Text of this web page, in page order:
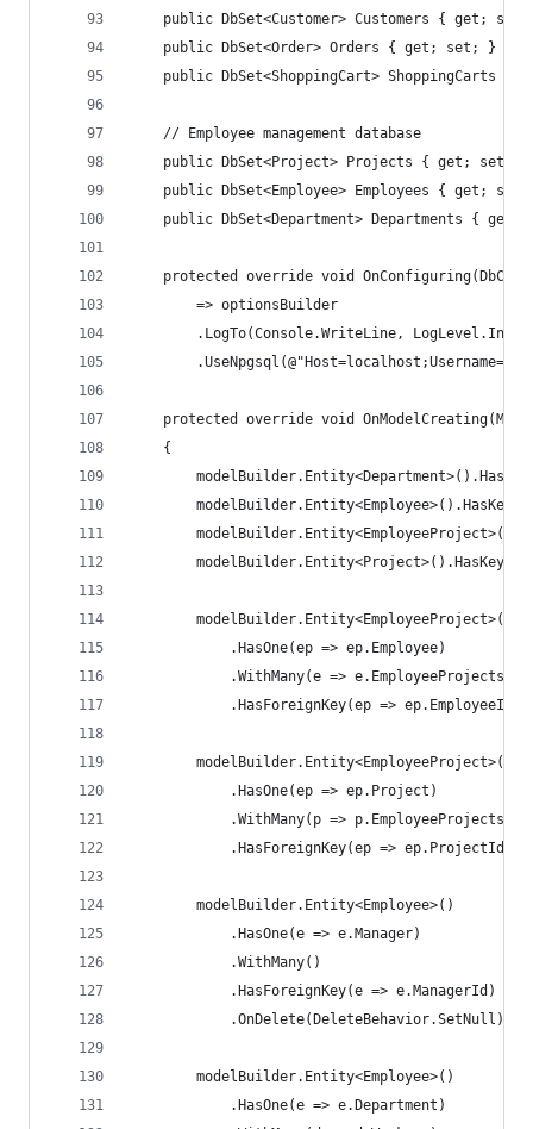
public DbSet<Customer> Customers { get; set;
    public DbSet<Order> Orders { get; set; }
public DbSet<ShoppingCart> ShoppingCarts {
    // Employee management database
    public DbSet<Project> Projects { get; set; }
public DbSet<Employee> Employees { get; set;
public DbSet<Department> Departments { get;
protected override void
        => optionsBuilder
.LogTo(Console.WriteLine,
protected override void
    {
modelBuilder.Entity<Project>().HasKey(p
        modelBuilder.Entity<EmployeeProject>()
            .HasOne(ep => ep.Employee)
            .WithMany(e => e.EmployeeProjects)
            .HasForeignKey(ep => ep.EmployeeId);
        modelBuilder.Entity<EmployeeProject>()
            .HasOne(ep => ep.Project)
            .WithMany(p => p.EmployeeProjects)
            .HasForeignKey(ep => ep.ProjectId);
        modelBuilder.Entity<Employee>()
            .HasOne(e => e.Manager)
            .WithMany()
            .HasForeignKey(e => e.ManagerId)
            .OnDelete(DeleteBehavior.SetNull);
        modelBuilder.Entity<Employee>()
            .HasOne(e => e.Department)